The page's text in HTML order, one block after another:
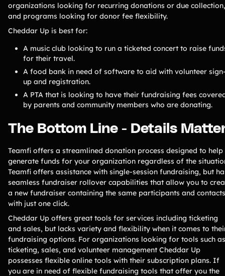
organizations looking for recurring donations or due collection,
and programs looking for donor fee flexibility.
Cheddar Up is best for:
A music club looking to run a ticketed concert to raise
for their travel.
A food bank in need of software to aid with volunteer
up and registration.
A PTA that is looking to have their fundraising fees
by parents and community members who are donating.
The Bottom Line - Details
Teamfi offers a streamlined donation process designed to help
generate funds for your organization regardless of the
Teamfi offers assistance with single-session fundraising, but
seamless fundraiser rollover capabilities that allow you to
a new fundraiser containing the same participants and contacts
with just one click.
Cheddar Up offers great tools for services including ticketing
and sales, but lacks variety and flexibility when it comes to
fundraising options. For organizations looking for tools such as
ticketing, sales, and volunteer management Cheddar Up
possesses flexible online tools with their subscription plans. If
you are in need of flexible fundraising tools that offer you the